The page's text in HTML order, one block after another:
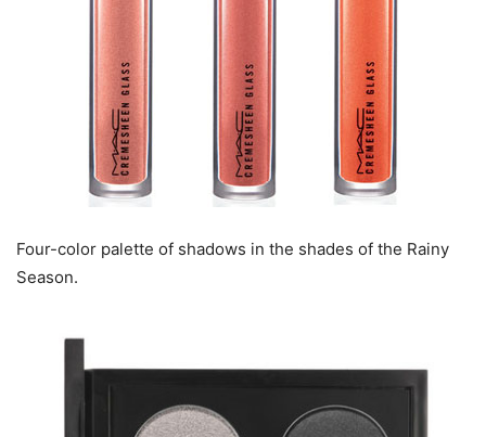
Four-color palette of shadows in the shades of the Rainy
Season.